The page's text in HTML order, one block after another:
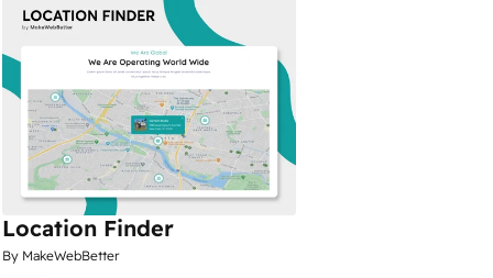
Location Finder
By MakeWebBetter